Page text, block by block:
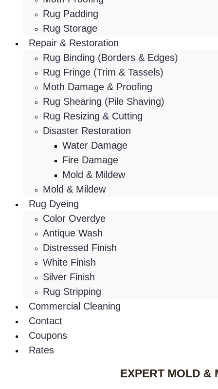
Rug Padding
Rug Storage
Repair & Restoration
Rug Binding (Borders & Edges)
Rug Fringe (Trim & Tassels)
Moth Damage & Proofing
Rug Shearing (Pile Shaving)
Rug Resizing & Cutting
Disaster Restoration
Water Damage
Fire Damage
Mold & Mildew
Mold & Mildew
Rug Dyeing
Color Overdye
Antique Wash
Distressed Finish
White Finish
Silver Finish
Rug Stripping
Commercial Cleaning
Contact
Coupons
Rates
EXPERT MOLD &